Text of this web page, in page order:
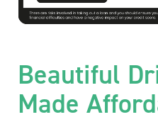
Beautiful
Made